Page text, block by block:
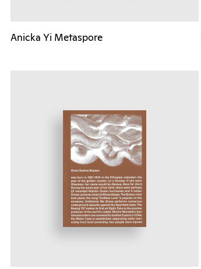
Anicka Yi Metaspore